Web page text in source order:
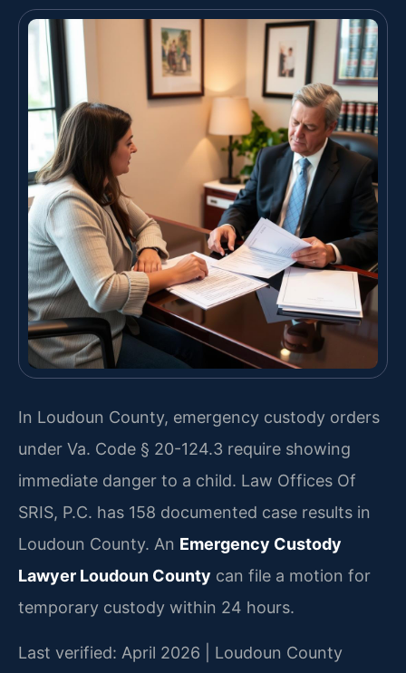
In Loudoun County, emergency custody orders
under Va. Code § 20-124.3 require showing
immediate danger to a child. Law Offices Of
SRIS, P.C. has 158 documented case results in
Loudoun County. An Emergency Custody
Lawyer Loudoun County can file a motion for
temporary custody within 24 hours.
Last verified: April 2026 | Loudoun County